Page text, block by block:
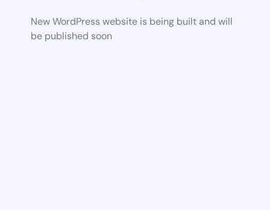
New WordPress website is being built and will
be published soon